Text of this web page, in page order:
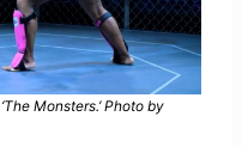
Monsters.’ Photo by